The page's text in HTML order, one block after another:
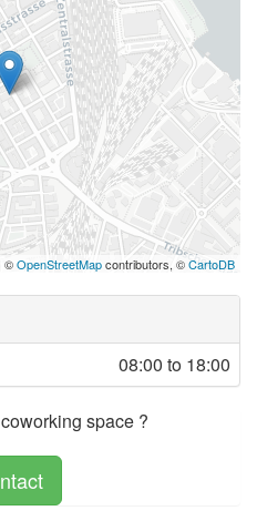
| ©OpenStreetMapcontributors, ©CartoDB
08:00 to 18:00
space ?